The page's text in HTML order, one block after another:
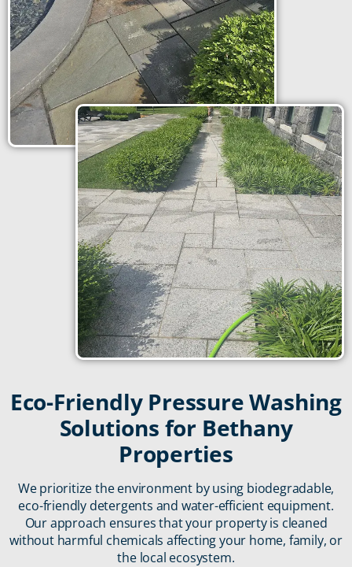
Eco-Friendly Pressure Washing
Solutions for Bethany
Properties
We prioritize the environment by using biodegradable,
eco-friendly detergents and water-efficient equipment.
Our approach ensures that your property is cleaned
without harmful chemicals affecting your home, family, or
the local ecosystem.